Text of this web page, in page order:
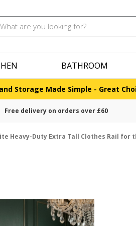
BATHROOM
Storage Made Simple - Great
Free delivery on orders over £60
Heavy-Duty Extra Tall Clothes Rail for